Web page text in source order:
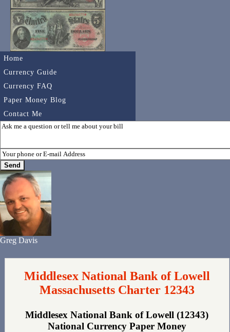
Home
Currency Guide
Currency FAQ
Paper Money Blog
Contact Me
Greg Davis
Middlesex National Bank of Lowell
Massachusetts Charter 12343
Middlesex National Bank of Lowell (12343)
National Currency Paper Money